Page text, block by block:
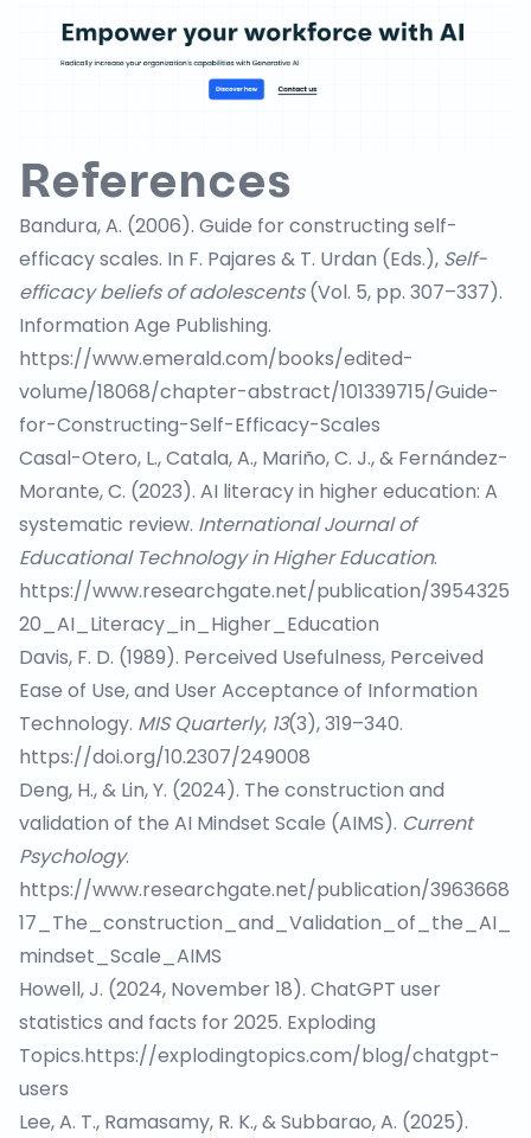
References
Bandura, A. (2006). Guide for constructing self-
efficacy scales. In F. Pajares & T. Urdan (Eds.), Self-
efficacy beliefs of adolescents(Vol. 5, pp. 307–337).
Information Age Publishing.
https://www.emerald.com/books/edited-
volume/18068/chapter-abstract/101339715/Guide-
for-Constructing-Self-Efficacy-Scales
Casal-Otero, L., Catala, A., Mariño, C. J., & Fernández-
Morante, C. (2023). AI literacy in higher education: A
systematic review. International Journal of
Educational Technology in Higher Education.
https://www.researchgate.net/publication/3954325
20_AI_Literacy_in_Higher_Education
Davis, F. D. (1989). Perceived Usefulness, Perceived
Ease of Use, and User Acceptance of Information
Technology. MIS Quarterly, 13(3), 319–340.
https://doi.org/10.2307/249008
Deng, H., & Lin, Y. (2024). The construction and
validation of the AI Mindset Scale (AIMS). Current
Psychology.
https://www.researchgate.net/publication/3963668
17_The_construction_and_Validation_of_the_AI_
mindset_Scale_AIMS
Howell, J. (2024, November 18). ChatGPT user
statistics and facts for 2025. Exploding
Topics.https://explodingtopics.com/blog/chatgpt-
users
Lee, A. T., Ramasamy, R. K., & Subbarao, A. (2025).